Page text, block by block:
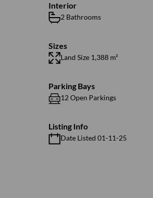
Interior
2 Bathrooms
Sizes
Land Size 1,388 m²
Parking Bays
12 Open Parkings
Listing Info
Date Listed 01-11-25